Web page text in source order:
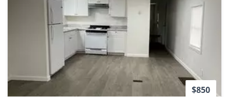
$850